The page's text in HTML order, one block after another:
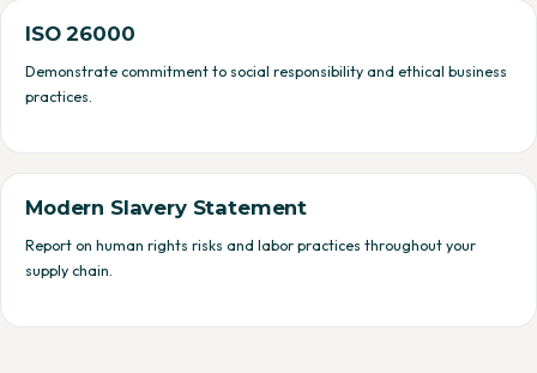
ISO 26000
Demonstrate commitment to social responsibility and ethical business
practices.
Modern Slavery Statement
Report on human rights risks and labor practices throughout your
supply chain.